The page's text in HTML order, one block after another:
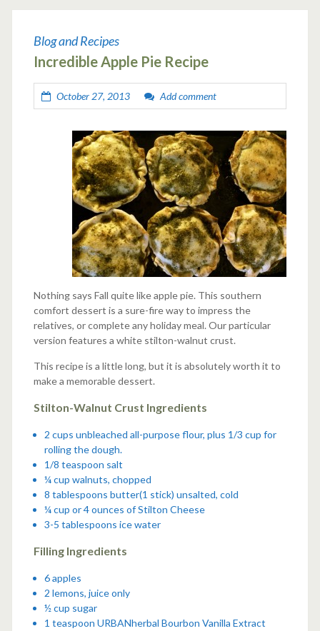
Blog and Recipes
Incredible Apple Pie Recipe
October 27, 2013 Add comment
Nothing says Fall quite like apple pie. This southern
comfort dessert is a sure-fire way to impress the
relatives, or complete any holiday meal. Our particular
version features a white stilton-walnut crust.
This recipe is a little long, but it is absolutely worth it to
make a memorable dessert.
Stilton-Walnut Crust Ingredients
2 cups unbleached all-purpose flour, plus 1/3 cup for
rolling the dough.
1/8 teaspoon salt
¼ cup walnuts, chopped
8 tablespoons butter(1 stick) unsalted, cold
¼ cup or 4 ounces of Stilton Cheese
3-5 tablespoons ice water
Filling Ingredients
6 apples
2 lemons, juice only
½ cup sugar
1 teaspoon URBANherbal Bourbon Vanilla Extract